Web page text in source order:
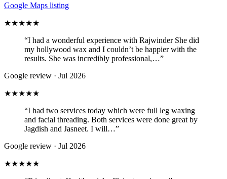
Google Maps listing
★★★★★
“I had a wonderful experience with Rajwinder She did
my hollywood wax and I couldn’t be happier with the
results. She was incredibly professional,…”
Google review · Jul 2026
★★★★★
“I had two services today which were full leg waxing
and facial threading. Both services were done great by
Jagdish and Jasneet. I will…”
Google review · Jul 2026
★★★★★